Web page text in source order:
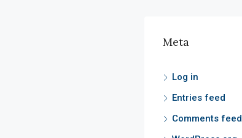
Meta
Log in
Entries feed
Comments feed